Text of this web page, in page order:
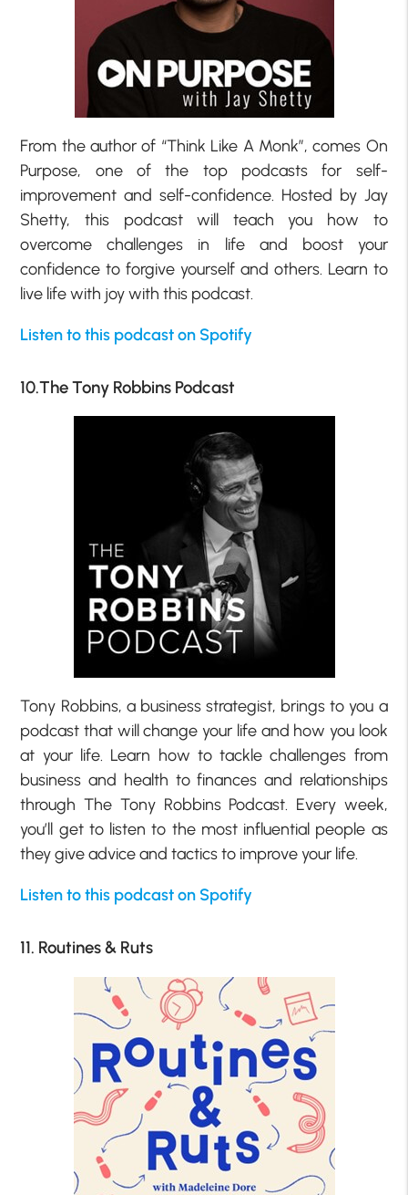
From the author of “Think Like A Monk”, comes On
Purpose, one of the top podcasts for self-
improvement and self-confidence. Hosted by Jay
Shetty, this podcast will teach you how to
overcome challenges in life and boost your
confidence to forgive yourself and others. Learn to
live life with joy with this podcast.
Listen to this podcast on Spotify
10.The Tony Robbins Podcast
Tony Robbins, a business strategist, brings to you a
podcast that will change your life and how you look
at your life. Learn how to tackle challenges from
business and health to finances and relationships
through The Tony Robbins Podcast. Every week,
you’ll get to listen to the most influential people as
they give advice and tactics to improve your life.
Listen to this podcast on Spotify
11. Routines & Ruts